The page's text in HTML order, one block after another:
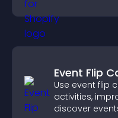
Event Flip
Use event flip
activities,
discover